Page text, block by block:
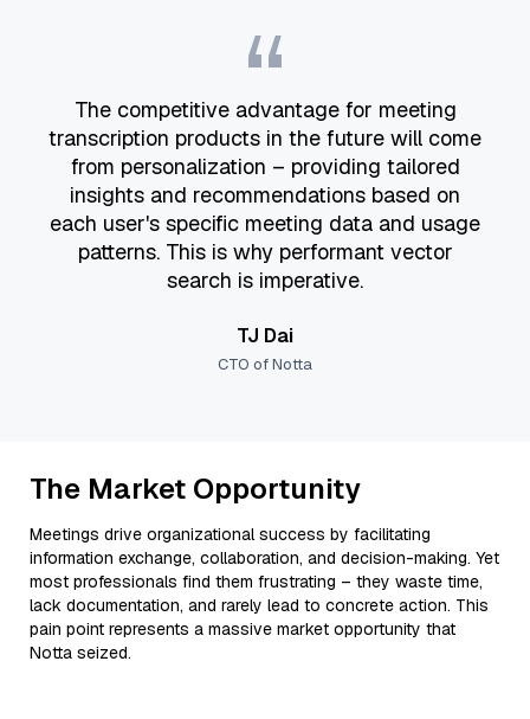
“
The competitive advantage for meeting
transcription products in the future will come
from personalization – providing tailored
insights and recommendations based on
each user's specific meeting data and usage
patterns. This is why performant vector
search is imperative.
TJ Dai
CTO of Notta
The Market Opportunity
Meetings drive organizational success by facilitating
information exchange, collaboration, and decision-making. Yet
most professionals find them frustrating – they waste time,
lack documentation, and rarely lead to concrete action. This
pain point represents a massive market opportunity that
Notta seized.